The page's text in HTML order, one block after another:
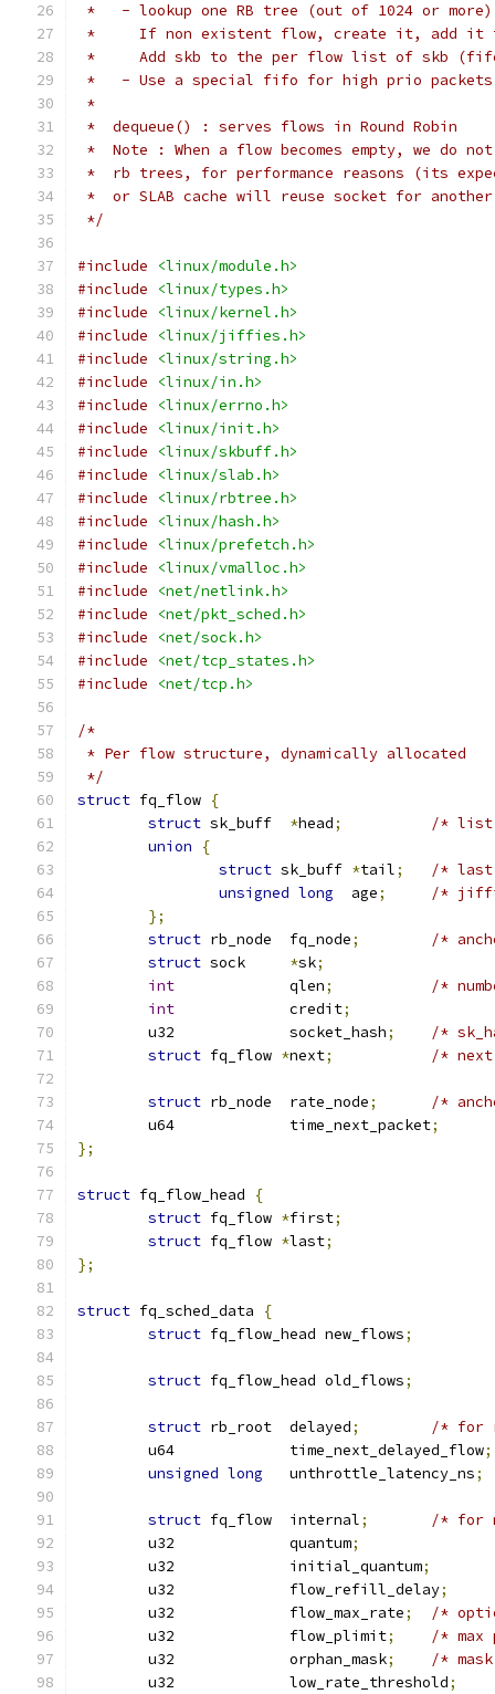
*   - lookup one RB tree (out of 1024 or
*     If non existent flow, create it, add it
*     Add skb to the per flow list of skb
*   - Use a special fifo for high prio packets
*
*  dequeue() : serves flows in Round Robin
*  Note : When a flow becomes empty, we do
*  rb trees, for performance reasons (its
*  or SLAB cache will reuse socket for
*/
#include
<linux/module.h>
#include
<linux/types.h>
#include
<linux/kernel.h>
#include
<linux/jiffies.h>
#include
<linux/string.h>
#include
<linux/in.h>
#include
<linux/errno.h>
#include
<linux/init.h>
#include
<linux/skbuff.h>
#include
<linux/slab.h>
#include
<linux/rbtree.h>
#include
<linux/hash.h>
#include
<linux/prefetch.h>
#include
<linux/vmalloc.h>
#include
<net/netlink.h>
#include
<net/pkt_sched.h>
#include
<net/sock.h>
#include
<net/tcp_states.h>
#include
<net/tcp.h>
/*
* Per flow structure, dynamically allocated
*/
struct fq_flow {
struct
*head;
/* list
union
{
struct sk_buff *tail;
/*
unsigned long
  age
;
/*
};
struct
rb_node	fq_node;
/*
struct
*sk;
int
		qlen
;
/*
int
		credit
;
	u32		socket_hash
;
/*
struct fq_flow *next; /*
struct rb_node  rate_node;
/*
	u64		time_next_packet
;
};
struct fq_flow_head
{
struct fq_flow *first;
struct fq_flow *last;
};
struct fq_sched_data
{
struct fq_flow_head new_flows;
struct fq_flow_head old_flows;
struct rb_root	delayed;
/* for
	u64		time_next_delayed_flow
;
unsigned long
	unthrottle_latency_ns
;
struct fq_flow	internal;
/* for
	u32		quantum
;
	u32		initial_quantum
;
	u32		flow_refill_delay
;
	u32		flow_max_rate
;
/*
	u32		flow_plimit
;
/* max
	u32		orphan_mask
;
/*
	u32		low_rate_threshold
;